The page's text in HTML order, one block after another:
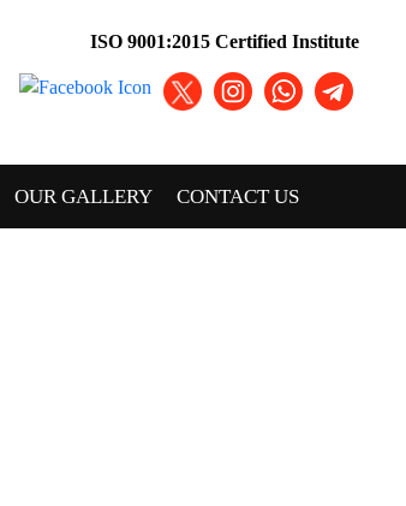
ISO 9001:2015 Certified Institute
OUR GALLERY CONTACT US